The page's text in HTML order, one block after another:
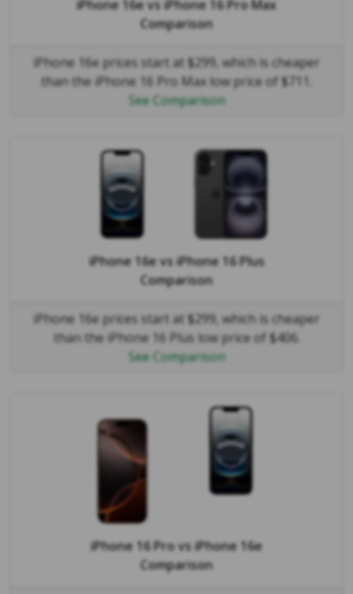
iPhone 16evsiPhone 16 Pro Max
Comparison
iPhone 16e prices start at $299, which is cheaper
than the iPhone 16 Pro Max low price of $711.
See Comparison
iPhone 16evsiPhone 16 Plus
Comparison
iPhone 16e prices start at $299, which is cheaper
than the iPhone 16 Plus low price of $406.
See Comparison
iPhone 16 ProvsiPhone 16e
Comparison